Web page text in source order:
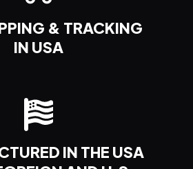
& TRACKING
IN USA
IN THE USA